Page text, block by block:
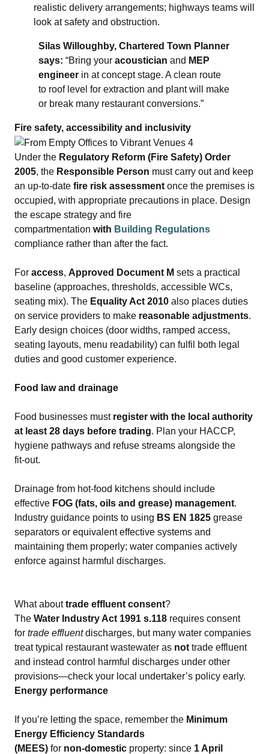
realistic delivery arrangements; highways teams will
look at safety and obstruction.
Silas Willoughby, Chartered Town Planner
says: “Bring your acoustician and MEP
engineer in at concept stage. A clean route
to roof level for extraction and plant will make
or break many restaurant conversions.”
Fire safety, accessibility and inclusivity
Under the Regulatory Reform (Fire Safety) Order
2005, the Responsible Person must carry out and keep
an up‑to‑date fire risk assessment once the premises is
occupied, with appropriate precautions in place. Design
the escape strategy and fire
compartmentation with Building Regulations
compliance rather than after the fact.
For access, Approved Document M sets a practical
baseline (approaches, thresholds, accessible WCs,
seating mix). The Equality Act 2010 also places duties
on service providers to make reasonable adjustments.
Early design choices (door widths, ramped access,
seating layouts, menu readability) can fulfil both legal
duties and good customer experience.
Food law and drainage
Food businesses must register with the local authority
at least 28 days before trading. Plan your HACCP,
hygiene pathways and refuse streams alongside the
fit‑out.
Drainage from hot‑food kitchens should include
effective FOG (fats, oils and grease) management.
Industry guidance points to using BS EN 1825 grease
separators or equivalent effective systems and
maintaining them properly; water companies actively
enforce against harmful discharges.
What abouttrade effluent consent?
The Water Industry Act 1991 s.118 requires consent
for trade effluentdischarges, but many water companies
treat typical restaurant wastewater as not trade effluent
and instead control harmful discharges under other
provisions—check your local undertaker’s policy early.
Energy performance
If you’re letting the space, remember the Minimum
Energy Efficiency Standards
(MEES) for non‑domestic property: since 1 April